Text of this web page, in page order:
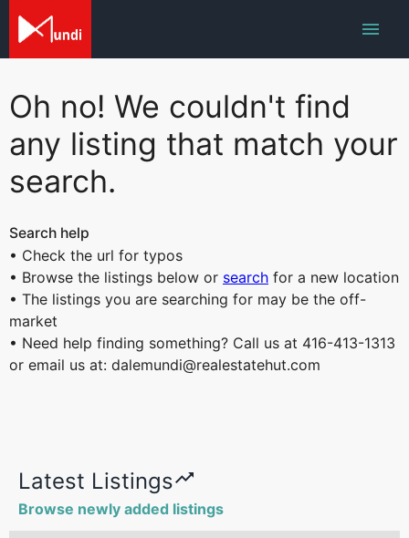
Oh no! We couldn't find
any listing that match your
search.
Search help
• Check the url for typos
• Browse the listings below or search for a new location
• The listings you are searching for may be the off-
market
• Need help finding something? Call us at 416-413-1313
or email us at: dalemundi@realestatehut.com
Latest Listings
Browse newly added listings